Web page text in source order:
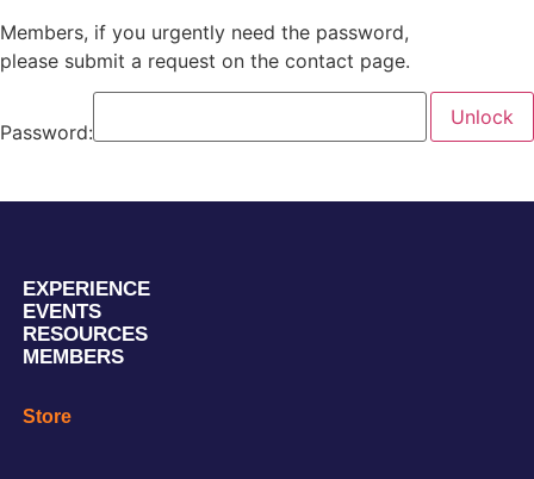
Members, if you urgently need the password,
please submit a request on the contact page.
Password:
EXPERIENCE
EVENTS
RESOURCES
MEMBERS
Store